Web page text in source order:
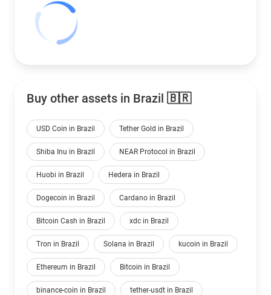
Buy other assets in Brazil 🇧🇷
USD Coin in Brazil Tether Gold in Brazil
Shiba Inu in Brazil NEAR Protocol in Brazil
Huobi in Brazil Hedera in Brazil
Dogecoin in Brazil Cardano in Brazil
Bitcoin Cash in Brazil xdc in Brazil
Tron in Brazil Solana in Brazil kucoin in Brazil
Ethereum in Brazil Bitcoin in Brazil
binance-coin in Brazil tether-usdt in Brazil